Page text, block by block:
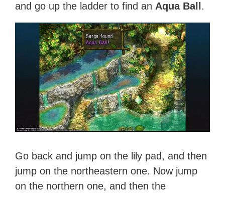
and go up the ladder to find an Aqua Ball .
Go back and jump on the lily pad, and then
jump on the northeastern one. Now jump
on the northern one, and then the